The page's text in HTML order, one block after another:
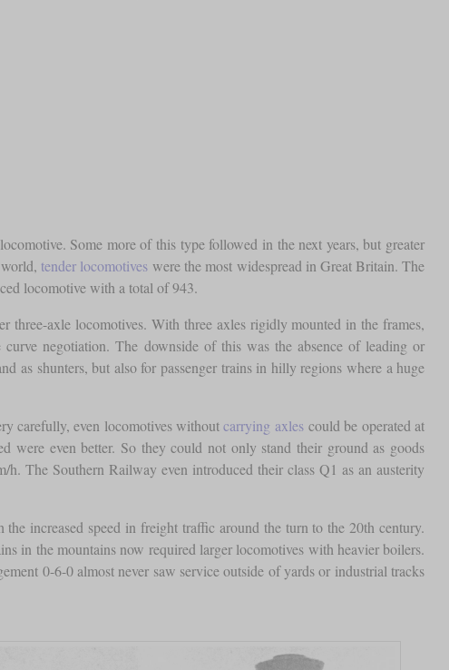
Some more of this type followed in the next years, but greater
tender locomotives were the most widespread in Great Britain. The
locomotive with a total of 943.
three-axle locomotives. With three axles rigidly mounted in the frames,
negotiation. The downside of this was the absence of leading or
as shunters, but also for passenger trains in hilly regions where a huge
carefully, even locomotives withoutcarrying axlescould be operated at
were even better. So they could not only stand their ground as goods
h. The Southern Railway even introduced their class Q1 as an austerity
increased speed in freight traffic around the turn to the 20th century.
in the mountains now required larger locomotives with heavier boilers.
0-6-0 almost never saw service outside of yards or industrial tracks